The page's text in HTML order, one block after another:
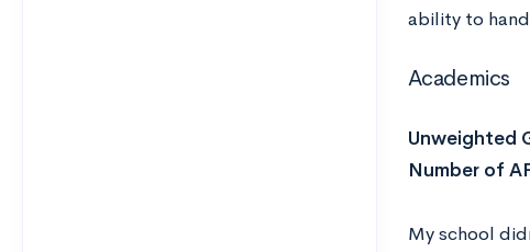
ability to
Academics
Unweighted
Number of
My school